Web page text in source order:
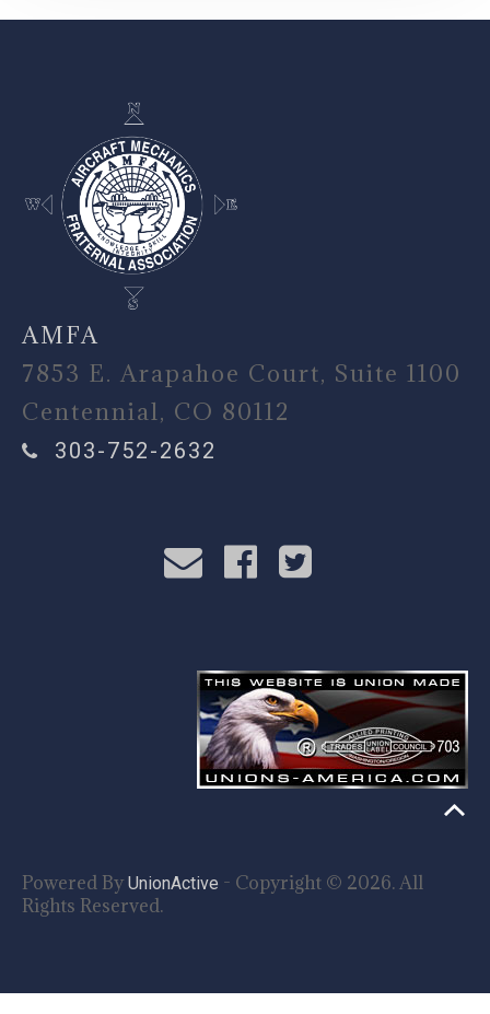
-
AMFA
7853 E. Arapahoe Court, Suite 1100
Centennial, CO 80112
303-752-2632
Powered By UnionActive - Copyright © 2026. All
Rights Reserved.